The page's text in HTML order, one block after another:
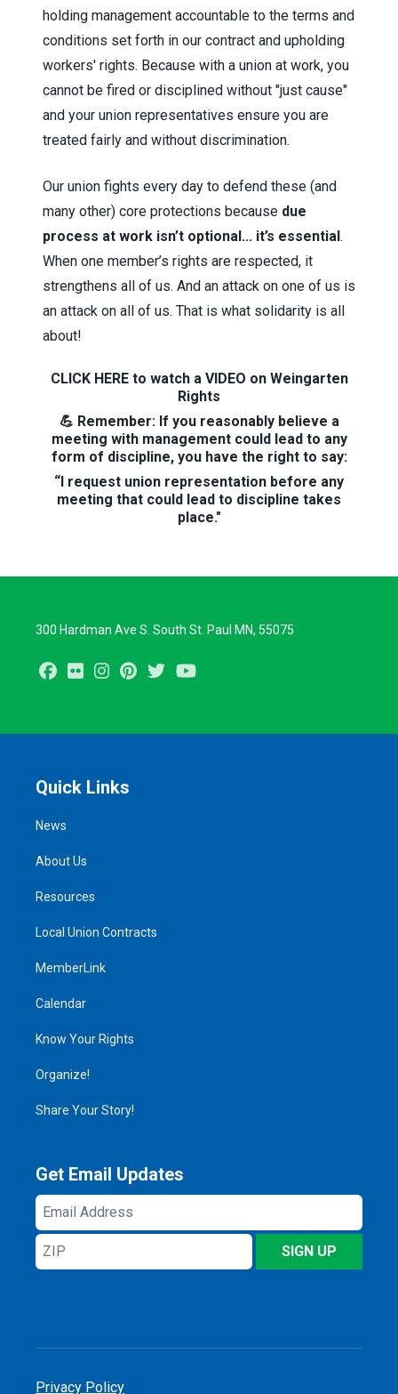
holding management accountable to the terms and
conditions set forth in our contract and upholding
workers' rights. Because with a union at work, you
cannot be fired or disciplined without "just cause"
and your union representatives ensure you are
treated fairly and without discrimination.
Our union fights every day to defend these (and
many other) core protections because due
process at work isn’t optional... it’s essential.
When one member’s rights are respected, it
strengthens all of us. And an attack on one of us is
an attack on all of us. That is what solidarity is all
about!
CLICK HERE to watch a VIDEO on Weingarten
Rights
💪 Remember: If you reasonably believe a
meeting with management could lead to any
form of discipline, you have the right to say:
“I request union representation before any
meeting that could lead to discipline takes
place."
300 Hardman Ave S. South St. Paul MN, 55075
Facebook
Flickr InstagramPinterest
Twitter
Quick Links
News
About Us
Resources
Local Union Contracts
MemberLink
Calendar
Know Your Rights
Organize!
Share Your Story!
Get Email Updates
Email
Address
ZIP
SIGN UP
Privacy Policy